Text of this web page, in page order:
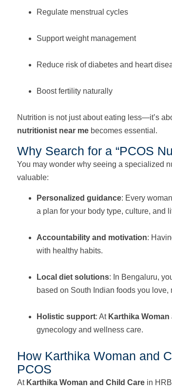
Regulate menstrual cycles
Support weight management
Reduce risk of diabetes and heart
Boost fertility naturally
Nutrition is not just about eating less—it’s
nutritionist near me becomes essential.
Why Search for a “PCOS
You may wonder why seeing a specialized
valuable:
Personalized guidance: Every
a plan for your body type, culture, and
Accountability and motivation:
with healthy habits.
Local diet solutions: In Bengaluru,
based on South Indian foods you
Holistic support: At Karthika
gynecology and wellness care.
How Karthika Woman and
PCOS
At Karthika Woman and Child Care in